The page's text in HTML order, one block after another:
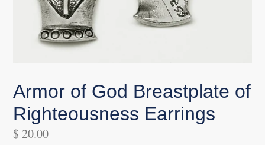
Armor of God Breastplate of
Righteousness Earrings
Regular
$ 20.00